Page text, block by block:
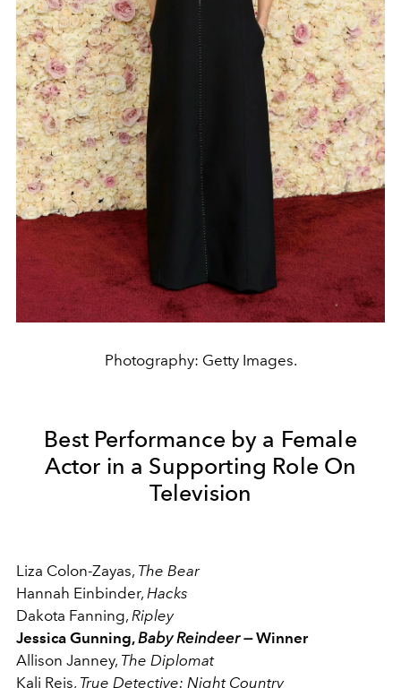
Photography: Getty Images.
Best Performance by a Female
Actor in a Supporting Role On
Television
Liza Colon-Zayas, The Bear
Hannah Einbinder, Hacks
Dakota Fanning, Ripley
Jessica Gunning,Baby Reindeer — Winner
Allison Janney, The Diplomat
Kali Reis, True Detective: Night Country